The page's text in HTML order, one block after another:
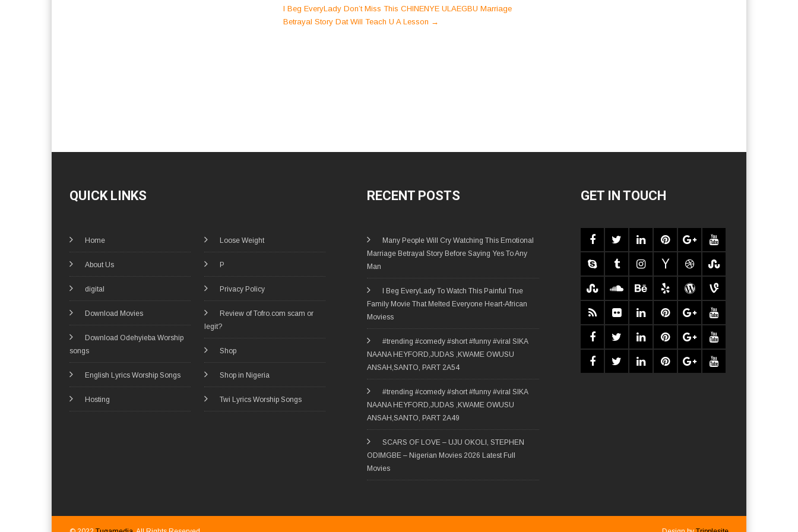
I Beg EveryLady Don’t Miss This CHINENYE ULAEGBU Marriage
Betrayal Story Dat Will Teach U A Lesson →
QUICK LINKS
Home
About Us
digital
Download Movies
Download Odehyieba Worship
songs
English Lyrics Worship Songs
Hosting
Loose Weight
P
Privacy Policy
Review of Tofro.com scam or
legit?
Shop
Shop in Nigeria
Twi Lyrics Worship Songs
RECENT POSTS
Many People Will Cry Watching This Emotional
Marriage Betrayal Story Before Saying Yes To Any
Man
I Beg EveryLady To Watch This Painful True
Family Movie That Melted Everyone Heart-African
Moviess
#trending #comedy #short #funny #viral SIKA
NAANA HEYFORD,JUDAS ,KWAME OWUSU
ANSAH,SANTO, PART 2A54
#trending #comedy #short #funny #viral SIKA
NAANA HEYFORD,JUDAS ,KWAME OWUSU
ANSAH,SANTO, PART 2A49
SCARS OF LOVE – UJU OKOLI, STEPHEN
ODIMGBE – Nigerian Movies 2026 Latest Full
Movies
GET IN TOUCH